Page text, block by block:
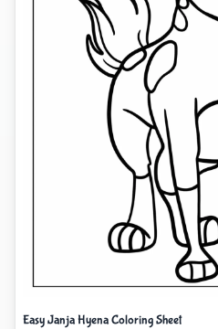
Easy Janja Hyena Coloring Sheet